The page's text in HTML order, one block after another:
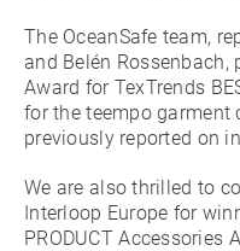
The OceanSafe team,
and Belén Rossenbach,
Award for TexTrends
for the teempo garment
previously reported on
We are also thrilled to
Interloop Europe for
PRODUCT Accessories